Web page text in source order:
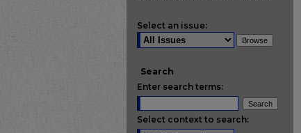
Select an issue:
Search
Enter search terms:
Select context to search: